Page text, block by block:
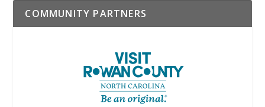
COMMUNITY PARTNERS